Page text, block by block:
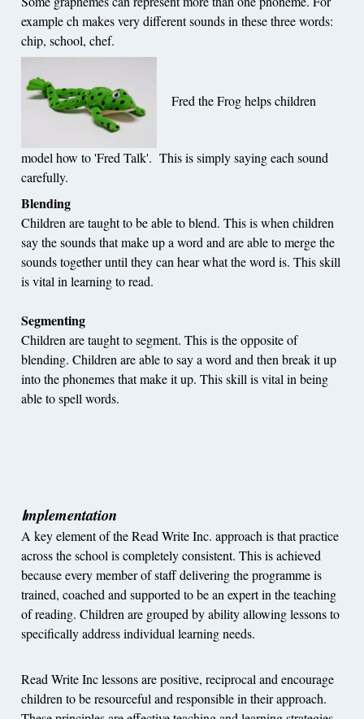
example ch makes very different sounds in these three words:
chip, school, chef.
Fred the Frog helps children
model how to 'Fred Talk'. This is simply saying each sound
carefully.
Blending
Children are taught to be able to blend. This is when children
say the sounds that make up a word and are able to merge the
sounds together until they can hear what the word is. This skill
is vital in learning to read.
Segmenting
Children are taught to segment. This is the opposite of
blending. Children are able to say a word and then break it up
into the phonemes that make it up. This skill is vital in being
able to spell words.
Implementation
A key element of the Read Write Inc. approach is that practice
across the school is completely consistent. This is achieved
because every member of staff delivering the programme is
trained, coached and supported to be an expert in the teaching
of reading. Children are grouped by ability allowing lessons to
specifically address individual learning needs.
Read Write Inc lessons are positive, reciprocal and encourage
children to be resourceful and responsible in their approach.